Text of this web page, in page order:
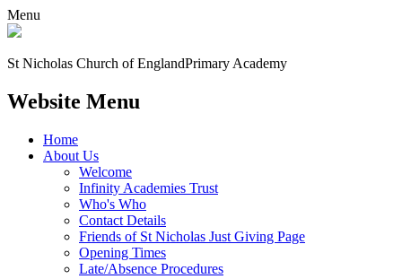
Menu
St Nicholas Church of EnglandPrimary Academy
Website Menu
Home
About Us
Welcome
Infinity Academies Trust
Who's Who
Contact Details
Friends of St Nicholas Just Giving Page
Opening Times
Late/Absence Procedures